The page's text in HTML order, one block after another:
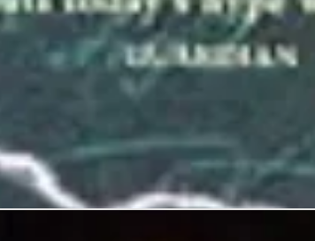
Forgotten Genius of Electricity